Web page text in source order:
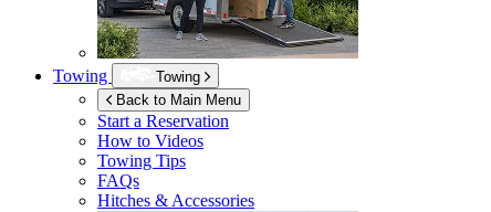
Towing
Towing
Back to Main Menu
Start a Reservation
How to Videos
Towing Tips
FAQs
Hitches & Accessories